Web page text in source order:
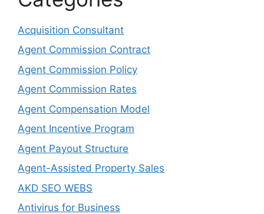
Acquisition Consultant
Agent Commission Contract
Agent Commission Policy
Agent Commission Rates
Agent Compensation Model
Agent Incentive Program
Agent Payout Structure
Agent-Assisted Property Sales
AKD SEO WEBS
Antivirus for Business